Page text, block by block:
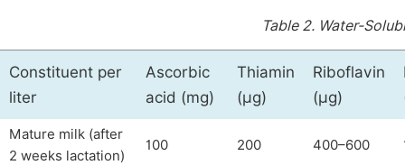
Table 2. Water-
Constituent per
liter
Ascorbic
acid (mg)
Thiamin
(µg)
Riboflavin
(µg)
Mature milk (after
2 weeks lactation)
100 200 400–600